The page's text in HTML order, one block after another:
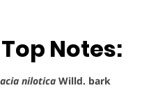
Notes:
nilotica Willd. bark